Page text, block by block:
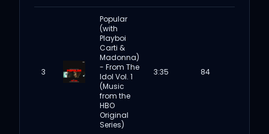
3
Popular
(with
Playboi
Carti &
Madonna)
- From The
Idol Vol. 1
(Music
from the
HBO
Original
Series)
3:35 84